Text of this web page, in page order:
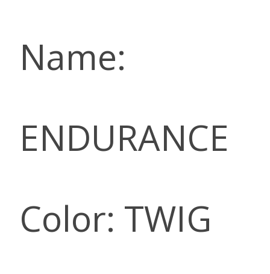
Name:
ENDURANCE
Color: TWIG